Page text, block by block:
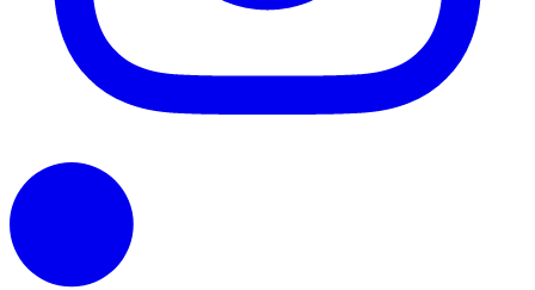
LinkedIn